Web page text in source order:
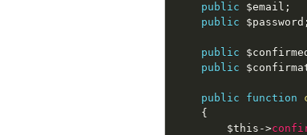
public
$email ;
public
$password ;
public
public
public function
{
$this ->